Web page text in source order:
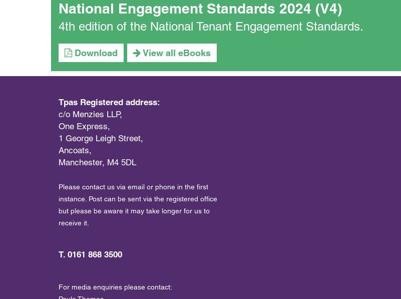
National Engagement Standards 2024 (V4)
4th edition of the National Tenant Engagement Standards.
Download View all eBooks
Tpas Registered address:
c/o Menzies LLP,
One Express,
1 George Leigh Street,
Ancoats,
Manchester, M4 5DL
Please contact us via email or phone in the first
instance. Post can be sent via the registered office
but please be aware it may take longer for us to
receive it.
T. 0161 868 3500
For media enquiries please contact: